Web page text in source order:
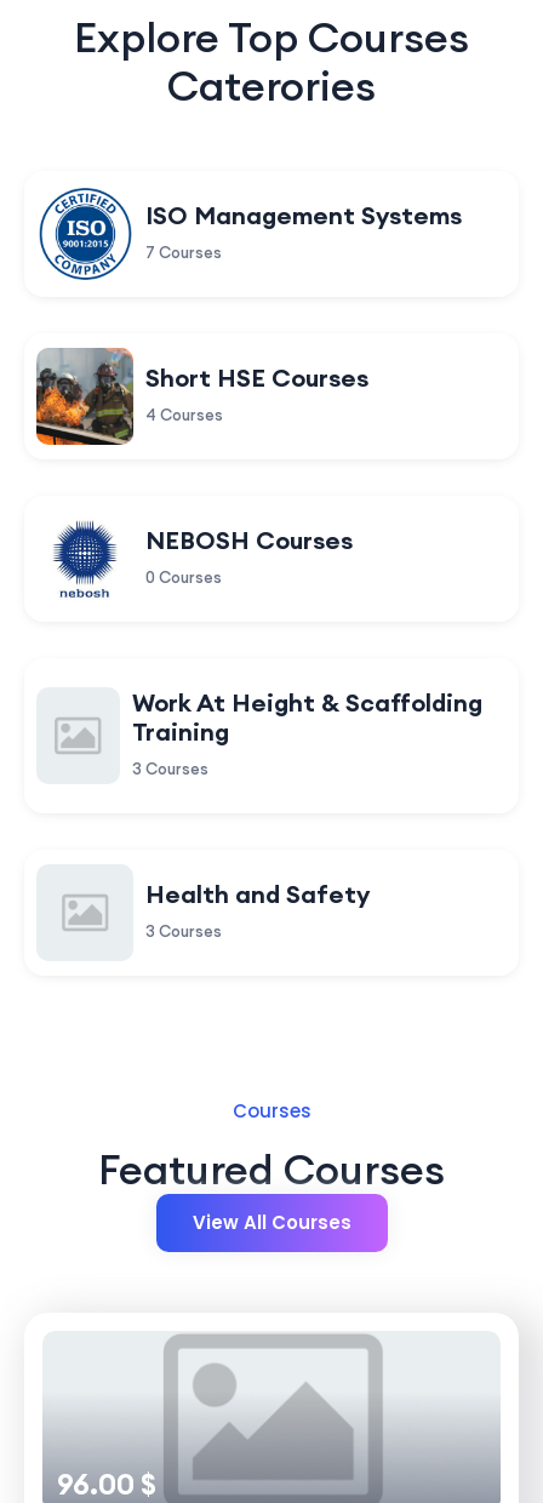
Explore Top Courses
Caterories
ISO Management Systems
7 Courses
Short HSE Courses
4 Courses
NEBOSH Courses
0 Courses
Work At Height & Scaffolding
Training
3 Courses
Health and Safety
3 Courses
Courses
Featured Courses
View All Courses
96.00 $